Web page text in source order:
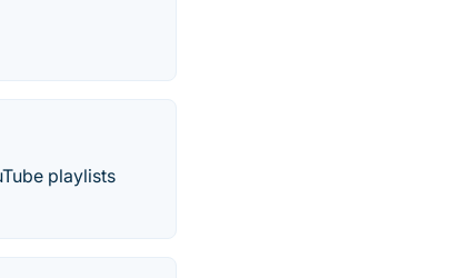
playlists